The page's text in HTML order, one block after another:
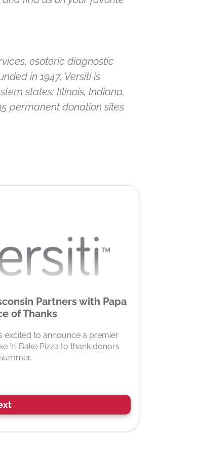
esoteric diagnostic
in 1947, Versiti is
states: Illinois, Indiana,
permanent donation sites
Partners with Papa
of Thanks
excited to announce a premier
‘n’ Bake Pizza to thank donors